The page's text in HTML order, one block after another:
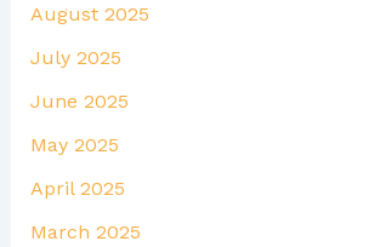
August 2025
July 2025
June 2025
May 2025
April 2025
March 2025